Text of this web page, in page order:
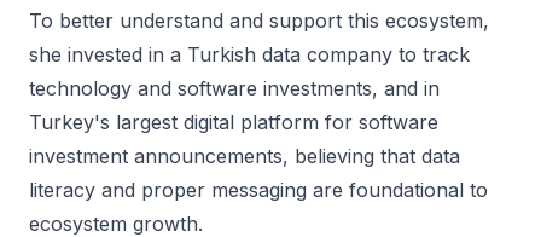
To better understand and support this ecosystem,
she invested in a Turkish data company to track
technology and software investments, and in
Turkey's largest digital platform for software
investment announcements, believing that data
literacy and proper messaging are foundational to
ecosystem growth.